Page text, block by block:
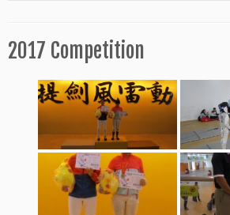
2017 Competition